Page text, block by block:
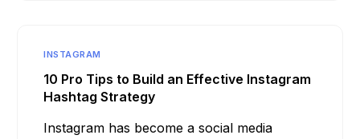
INSTAGRAM
10 Pro Tips to Build an Effective Instagram
Hashtag Strategy
Instagram has become a social media